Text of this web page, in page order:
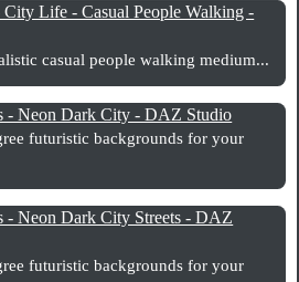
City Life - Casual People Walking -
casual people walking medium...
- Neon Dark City - DAZ Studio
futuristic backgrounds for your
- Neon Dark City Streets - DAZ
futuristic backgrounds for your